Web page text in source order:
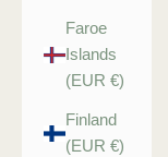
Faroe
Islands
(EUR €)
Finland
(EUR €)